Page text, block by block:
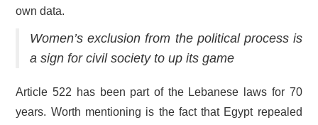
own data.
Women’s exclusion from the political process is
a sign for civil society to up its game
Article 522 has been part of the Lebanese laws for 70
years. Worth mentioning is the fact that Egypt repealed